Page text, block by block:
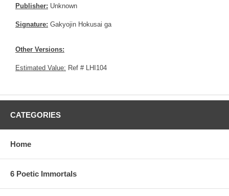
Publisher: Unknown
Signature: Gakyojin Hokusai ga
Other Versions:
Estimated Value: Ref # LHI104
CATEGORIES
Home
6 Poetic Immortals